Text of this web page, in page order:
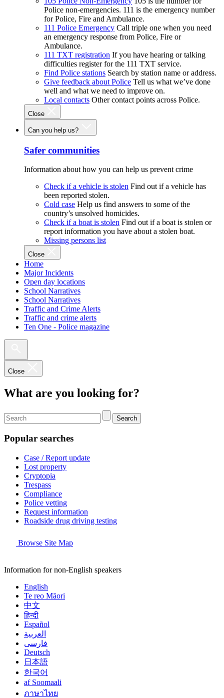
Police non-emergencies. 111 is the emergency number
for Police, Fire and Ambulance.
111 Police Emergency Call triple one when you need
an emergency response from Police, Fire or
Ambulance.
111 TXT registration If you have hearing or talking
difficulties register for the 111 TXT service.
Find Police stations Search by station name or address.
Give feedback about Police Tell us what we’ve done
well and what we need to improve on.
Local contacts Other contact points across Police.
Close
Can you help us?
Safer communities
Information about how you can help us prevent crime
Check if a vehicle is stolen Find out if a vehicle has
been reported stolen.
Cold case Help us find answers to some of the
country’s unsolved homicides.
Check if a boat is stolen Find out if a boat is stolen or
report information you have about a stolen boat.
Missing persons list
Close
Home
Major Incidents
Open day locations
School Narratives
School Narratives
Traffic and Crime Alerts
Traffic and crime alerts
Ten One - Police magazine
Close
What are you looking for?
Search
Popular searches
Case / Report update
Lost property
Cryptopia
Trespass
Compliance
Police vetting
Request information
Roadside drug driving testing
Browse Site Map
Information for non-English speakers
English
Te reo Māori
中文
हिन्दी
Español
العربية
فارسی
Deutsch
日本語
한국어
af Soomaali
ภาษาไทย